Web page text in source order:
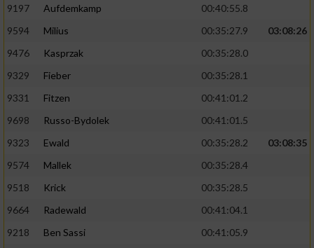
9197 Aufdemkamp
00:40:55.8
9594
Milius 00:35:27.9
03:08:26
9476
Kasprzak
00:35:28.0
9329
Fieber
00:35:28.1
9331
Fitzen
00:41:01.2
9698
Russo-Bydolek
00:41:01.5
9323
Ewald 00:35:28.2
03:08:35
9574
Mallek
00:35:28.4
9518
Krick
00:35:28.5
9664
Radewald
00:41:04.1
9218
Ben Sassi
00:41:05.9